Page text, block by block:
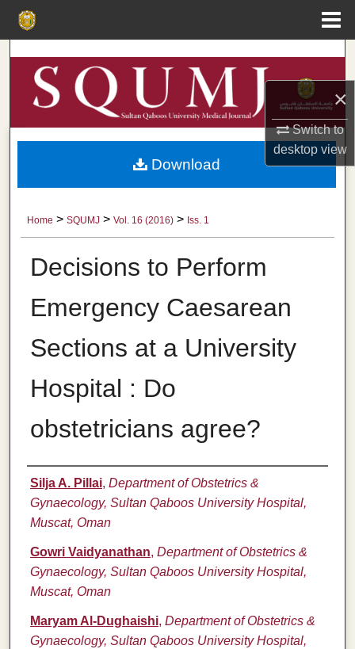
×
Switch to
desktopview
Search
Browse Collections
My Account
Digital Commons Network™
Home > SQUMJ > Vol. 16 (2016) > Iss. 1
Decisions to Perform
Emergency Caesarean
Sections at a University
Hospital : Do
obstetricians agree?
Authors
Silja A. Pillai, Department of Obstetrics &
Gynaecology, Sultan Qaboos University Hospital,
Muscat, Oman
Gowri Vaidyanathan, Department of Obstetrics &
Gynaecology, Sultan Qaboos University Hospital,
Muscat, Oman
Maryam Al-Dughaishi, Department of Obstetrics &
Gynaecology, Sultan Qaboos University Hospital,
Download